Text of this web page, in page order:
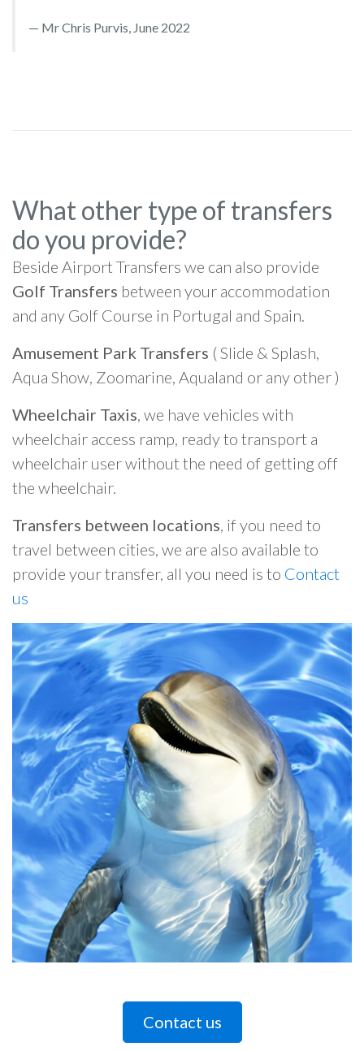
Mr Chris Purvis, June 2022
What other type of transfers
do you provide?
Beside Airport Transfers we can also provide
Golf Transfers between your accommodation
and any Golf Course in Portugal and Spain.
Amusement Park Transfers ( Slide & Splash,
Aqua Show, Zoomarine, Aqualand or any other )
Wheelchair Taxis, we have vehicles with
wheelchair access ramp, ready to transport a
wheelchair user without the need of getting off
the wheelchair.
Transfers between locations, if you need to
travel between cities, we are also available to
provide your transfer, all you need is to Contact
us
Contact us